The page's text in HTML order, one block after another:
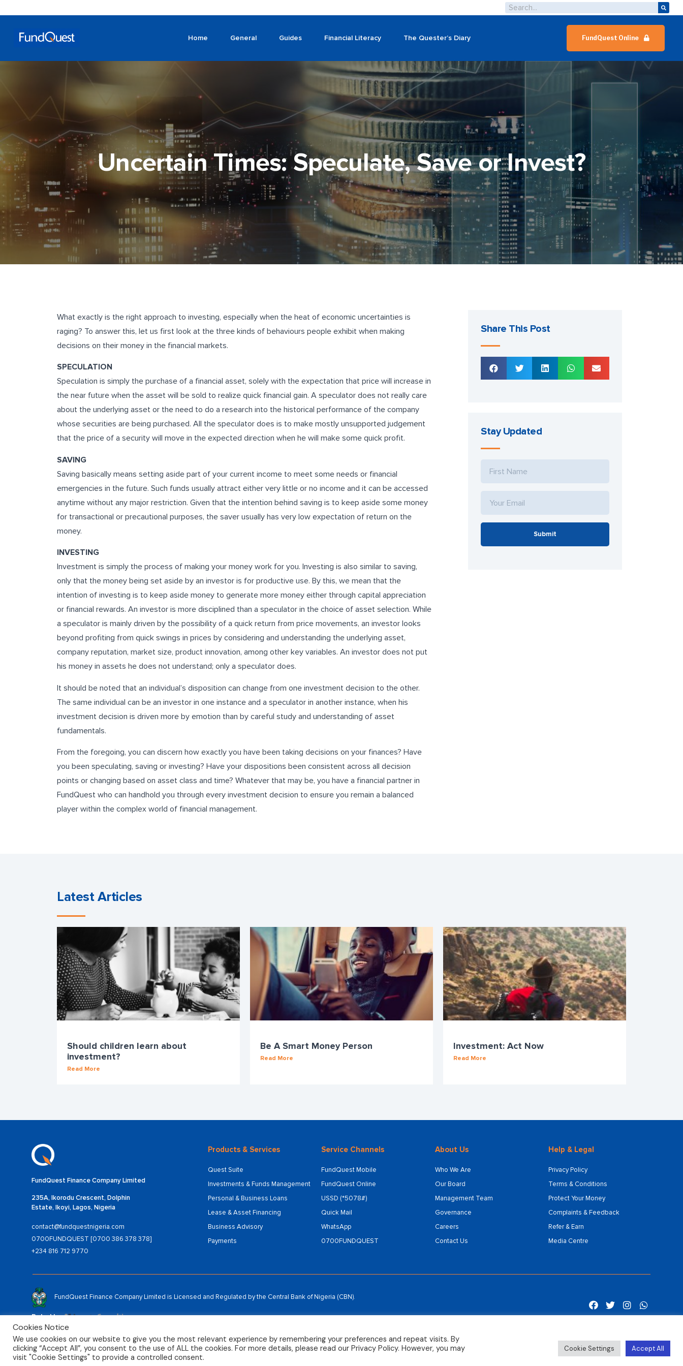
Home General Guides Financial Literacy The Quester’s Diary FundQuest Online
Uncertain Times: Speculate, Save or Invest?
What exactly is the right approach to investing, especially when the heat of economic uncertainties is
raging? To answer this, let us first look at the three kinds of behaviours people exhibit when making
decisions on their money in the financial markets.
SPECULATION
Speculation is simply the purchase of a financial asset, solely with the expectation that price will increase in
the near future when the asset will be sold to realize quick financial gain. A speculator does not really care
about the underlying asset or the need to do a research into the historical performance of the company
whose securities are being purchased. All the speculator does is to make mostly unsupported judgement
that the price of a security will move in the expected direction when he will make some quick profit.
SAVING
Saving basically means setting aside part of your current income to meet some needs or financial
emergencies in the future. Such funds usually attract either very little or no income and it can be accessed
anytime without any major restriction. Given that the intention behind saving is to keep aside some money
for transactional or precautional purposes, the saver usually has very low expectation of return on the
money.
INVESTING
Investment is simply the process of making your money work for you. Investing is also similar to saving,
only that the money being set aside by an investor is for productive use. By this, we mean that the
intention of investing is to keep aside money to generate more money either through capital appreciation
or financial rewards. An investor is more disciplined than a speculator in the choice of asset selection. While
a speculator is mainly driven by the possibility of a quick return from price movements, an investor looks
beyond profiting from quick swings in prices by considering and understanding the underlying asset,
company reputation, market size, product innovation, among other key variables. An investor does not put
his money in assets he does not understand; only a speculator does.
It should be noted that an individual’s disposition can change from one investment decision to the other.
The same individual can be an investor in one instance and a speculator in another instance, when his
investment decision is driven more by emotion than by careful study and understanding of asset
fundamentals.
From the foregoing, you can discern how exactly you have been taking decisions on your finances? Have
you been speculating, saving or investing? Have your dispositions been consistent across all decision
points or changing based on asset class and time? Whatever that may be, you have a financial partner in
FundQuest who can handhold you through every investment decision to ensure you remain a balanced
player within the complex world of financial management.
Share This Post
Stay Updated
Submit
Latest Articles
Should children learn about
investment?
Read More
Be A Smart Money Person
Read More
Investment: Act Now
Read More
FundQuest Finance Company Limited
235A, Ikorodu Crescent, Dolphin
Estate, Ikoyi, Lagos, Nigeria
contact@fundquestnigeria.com
0700FUNDQUEST [0700 386 378 378]
+234 816 712 9770
Products & Services
Quest Suite
Investments & Funds Management
Personal & Business Loans
Lease & Asset Financing
Business Advisory
Payments
Service Channels
FundQuest Mobile
FundQuest Online
USSD (*5078#)
Quick Mail
WhatsApp
0700FUNDQUEST
About Us
Who We Are
Our Board
Management Team
Governance
Careers
Contact Us
Help & Legal
Privacy Policy
Terms & Conditions
Protect Your Money
Complaints & Feedback
Refer & Earn
Media Centre
FundQuest Finance Company Limited is Licensed and Regulated by the Central Bank of Nigeria (CBN).
Rated by:
© 2025 FundQuest Finance Company Limited Sitemap
Cookies Notice
We use cookies on our website to give you the most relevant experience by remembering your preferences and repeat visits. By
clicking “Accept All”, you consent to the use of ALL the cookies. For more details, please read our Privacy Policy. However, you may
visit "Cookie Settings" to provide a controlled consent.
Cookie Settings Accept All